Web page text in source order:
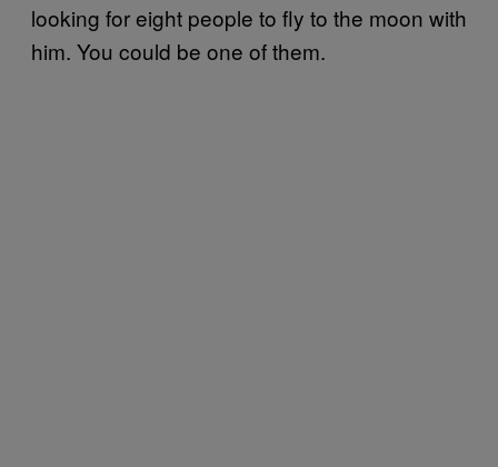
looking for eight people to fly to the moon with
him. You could be one of them.